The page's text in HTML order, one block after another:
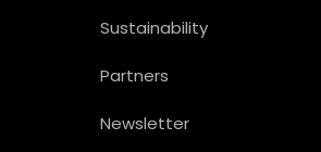
Sustainability
Partners
Newsletter